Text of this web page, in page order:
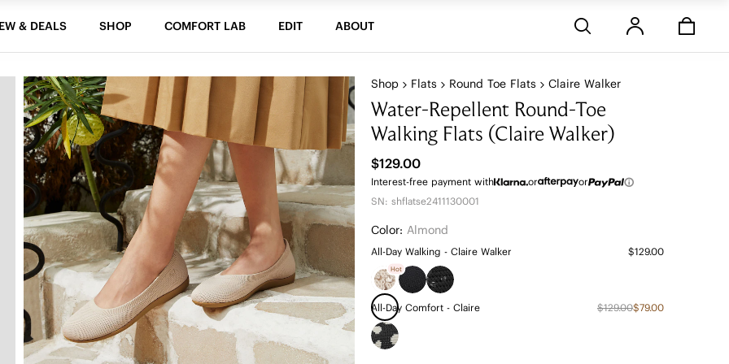
& DEALS SHOP COMFORT LAB EDIT ABOUT
Shop Flats Round Toe Flats Claire Walker
Water-Repellent Round-Toe
Walking Flats (Claire Walker)
$129.00
Interest-free payment with or
or
SN: shflatse2411130001
Color: Almond
All-Day Walking - Claire Walker $129.00
Hot
All-Day Comfort - Claire $129.00$79.00